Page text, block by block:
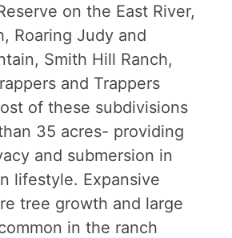
on the East River,
Roaring Judy and
Smith Hill Ranch,
and Trappers
of these subdivisions
35 acres- providing
and submersion in
lifestyle. Expansive
tree growth and large
in the ranch